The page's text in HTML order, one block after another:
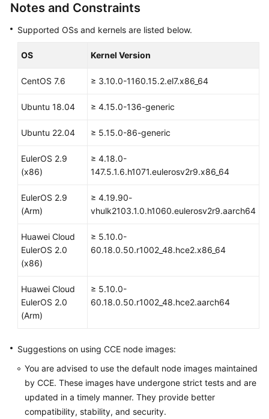
Skill
Documents
General
Glossary
Shared
Responsibilities
Level
Agreement
Papers
Endpoints
Permissions
Notes and Constraints
Supported OSs and kernels are listed below.
OS Kernel Version
CentOS 7.6 ≥ 3.10.0-1160.15.2.el7.x86_64
Ubuntu 18.04 ≥ 4.15.0-136-generic
Ubuntu 22.04 ≥ 5.15.0-86-generic
EulerOS 2.9
(x86)
≥ 4.18.0-
147.5.1.6.h1071.eulerosv2r9.x86_64
EulerOS 2.9
(Arm)
≥ 4.19.90-
vhulk2103.1.0.h1060.eulerosv2r9.aarch64
Huawei Cloud
EulerOS 2.0
(x86)
≥ 5.10.0-
60.18.0.50.r1002_48.hce2.x86_64
Huawei Cloud
EulerOS 2.0
(Arm)
≥ 5.10.0-
60.18.0.50.r1002_48.hce2.aarch64
Suggestions on using CCE node images:
You are advised to use the default node images maintained
by CCE. These images have undergone strict tests and are
updated in a timely manner. They provide better
compatibility, stability, and security.